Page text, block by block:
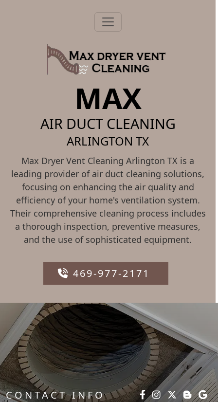
MAX
AIR DUCT CLEANING
ARLINGTON TX
Max Dryer Vent Cleaning Arlington TX is a
leading provider of air duct cleaning solutions,
focusing on enhancing the air quality and
efficiency of your home's ventilation system.
Their comprehensive cleaning process includes
a thorough inspection, preventive measures,
and the use of sophisticated equipment.
469-977-2171
CONTACT INFO